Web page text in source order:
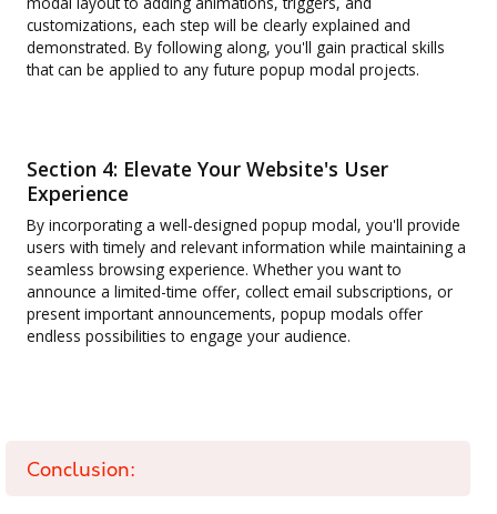
customizations, each step will be clearly explained and
demonstrated. By following along, you'll gain practical skills
that can be applied to any future popup modal projects.
Section 4: Elevate Your Website's User
Experience
By incorporating a well-designed popup modal, you'll provide
users with timely and relevant information while maintaining a
seamless browsing experience. Whether you want to
announce a limited-time offer, collect email subscriptions, or
present important announcements, popup modals offer
endless possibilities to engage your audience.
Conclusion: